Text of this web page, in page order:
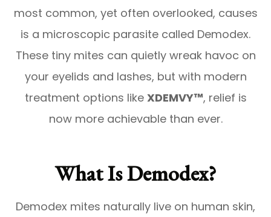
most common, yet often overlooked, causes
is a microscopic parasite called Demodex.
These tiny mites can quietly wreak havoc on
your eyelids and lashes, but with modern
treatment options like XDEMVY™, relief is
now more achievable than ever.
What Is Demodex?
Demodex mites naturally live on human skin,